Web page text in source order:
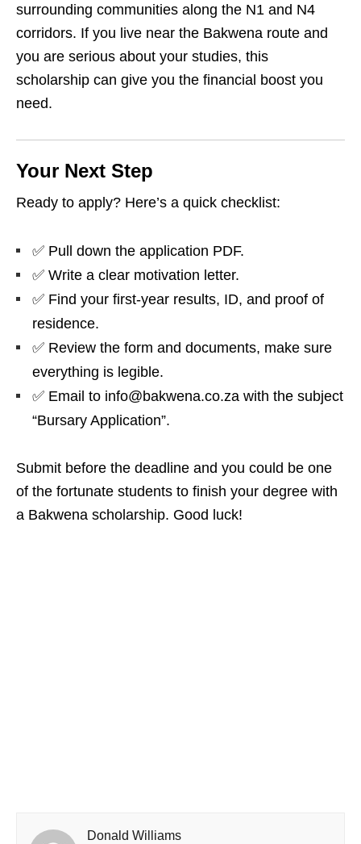
surrounding communities along the N1 and N4
corridors. If you live near the Bakwena route and
you are serious about your studies, this
scholarship can give you the financial boost you
need.
Your Next Step
Ready to apply? Here’s a quick checklist:
✅ Pull down the application PDF.
✅ Write a clear motivation letter.
✅ Find your first‑year results, ID, and proof of
residence.
✅ Review the form and documents, make sure
everything is legible.
✅ Email to info@bakwena.co.za with the subject
“Bursary Application”.
Submit before the deadline and you could be one
of the fortunate students to finish your degree with
a Bakwena scholarship. Good luck!
Donald Williams